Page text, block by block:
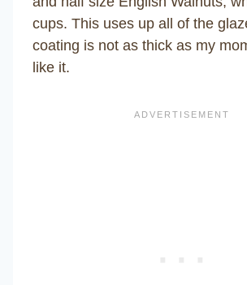
cups. This uses up all of the
coating is not as thick as my
like it.